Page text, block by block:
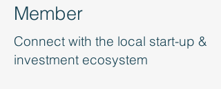
Member
Connect with the local start-up &
investment ecosystem